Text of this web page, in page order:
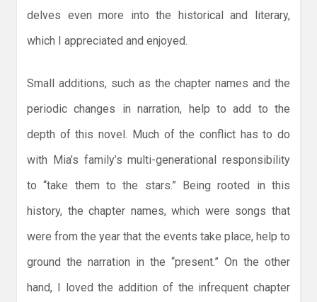
delves even more into the historical and literary,
which I appreciated and enjoyed.
Small additions, such as the chapter names and the
periodic changes in narration, help to add to the
depth of this novel. Much of the conflict has to do
with Mia’s family’s multi-generational responsibility
to “take them to the stars.” Being rooted in this
history, the chapter names, which were songs that
were from the year that the events take place, help to
ground the narration in the “present.” On the other
hand, I loved the addition of the infrequent chapter